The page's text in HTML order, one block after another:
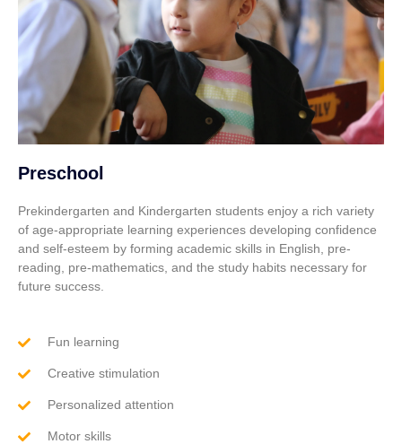
Preschool
Prekindergarten and Kindergarten students enjoy a rich variety
of age-appropriate learning experiences developing confidence
and self-esteem by forming academic skills in English, pre-
reading, pre-mathematics, and the study habits necessary for
future success.
Fun learning
Creative stimulation
Personalized attention
Motor skills